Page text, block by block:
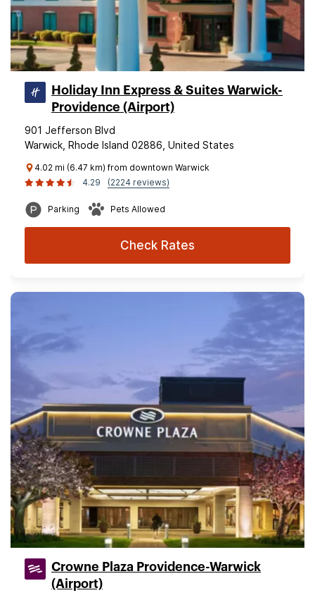
Holiday Inn Express & Suites Warwick-
Providence (Airport)
901 Jefferson Blvd
Warwick, Rhode Island 02886, United States
4.02 mi (6.47 km) from downtown Warwick
4.29
(2224 reviews)
Parking Pets Allowed
Check Rates
Crowne Plaza Providence-Warwick
(Airport)